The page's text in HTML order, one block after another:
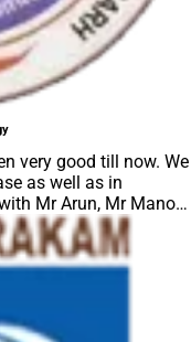
very good till now. We
as well as in
Mr Arun, Mr Manoj,
team.”